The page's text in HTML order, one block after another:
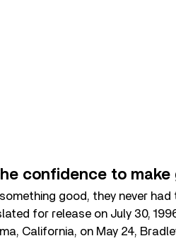
confidence to make
good, they never
for release on July 30,
California, on May 24,